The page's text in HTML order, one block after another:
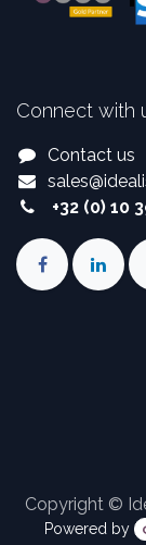
Connect with
Contact us
sales@
+32 (0) 10
Copyright ©
Powered by